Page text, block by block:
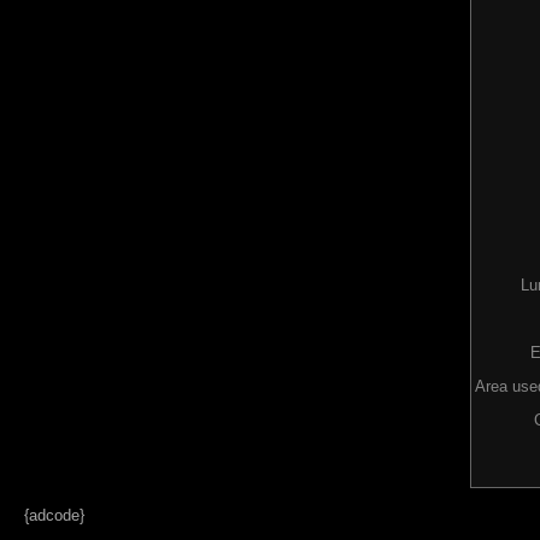
Area
{adcode}